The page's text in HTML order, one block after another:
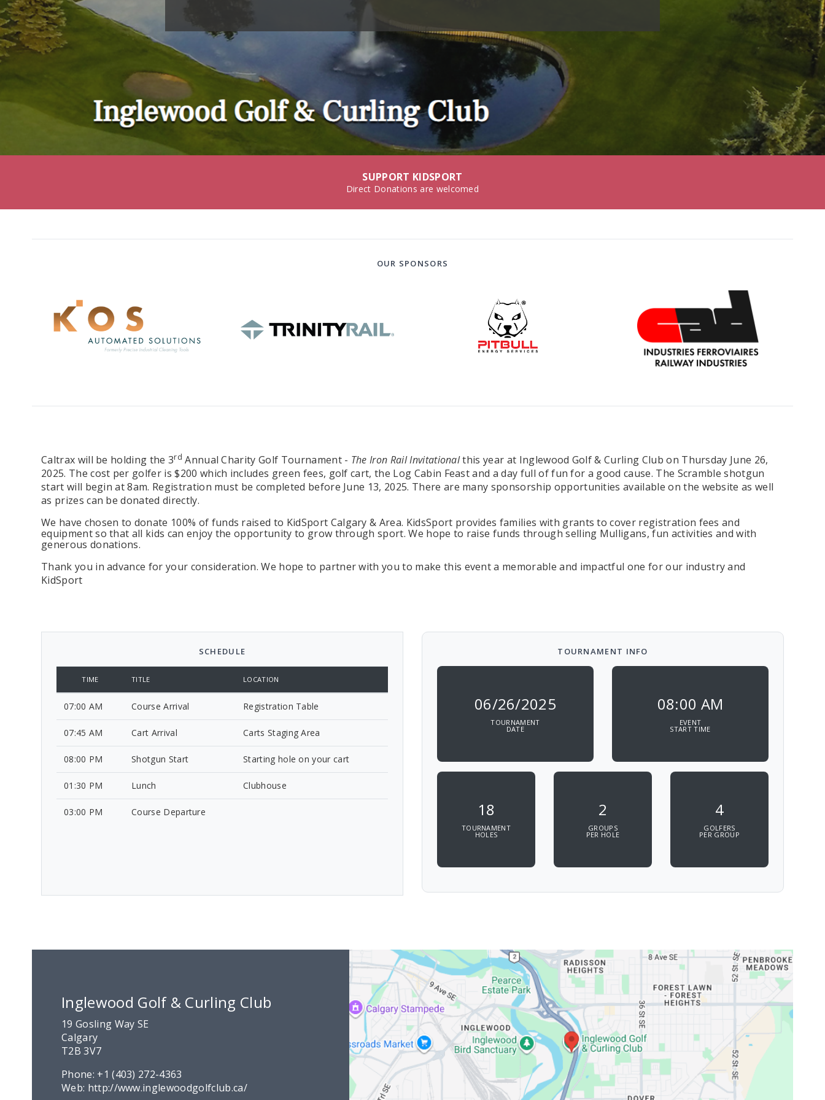
SUPPORT KIDSPORT
Direct Donations are welcomed
OUR SPONSORS
Caltrax will be holding the 3rd Annual Charity Golf Tournament - The Iron Rail Invitationalthis year at Inglewood Golf & Curling Club on Thursday June 26,
2025. The cost per golfer is $200 which includes green fees, golf cart, the Log Cabin Feast and a day full of fun for a good cause. The Scramble shotgun
start will begin at 8am. Registration must be completed before June 13, 2025. There are many sponsorship opportunities available on the website as well
as prizes can be donated directly.
We have chosen to donate 100% of funds raised to KidSport Calgary & Area. KidsSport provides families with grants to cover registration fees and
equipment so that all kids can enjoy the opportunity to grow through sport. We hope to raise funds through selling Mulligans, fun activities and with
generous donations.
Thank you in advance for your consideration. We hope to partner with you to make this event a memorable and impactful one for our industry and
KidSport
SCHEDULE
TIME TITLE LOCATION
07:00 AM Course Arrival Registration Table
07:45 AM Cart Arrival Carts Staging Area
08:00 PM Shotgun Start Starting hole on your cart
01:30 PM Lunch Clubhouse
03:00 PM Course Departure
TOURNAMENT INFO
06/26/2025
TOURNAMENT
DATE
08:00 AM
EVENT
START TIME
18
TOURNAMENT
HOLES
2
GROUPS
PER HOLE
4
GOLFERS
PER GROUP
Inglewood Golf & Curling Club
19 Gosling Way SE
Calgary
T2B 3V7
Phone: +1 (403) 272-4363
Web: http://www.inglewoodgolfclub.ca/